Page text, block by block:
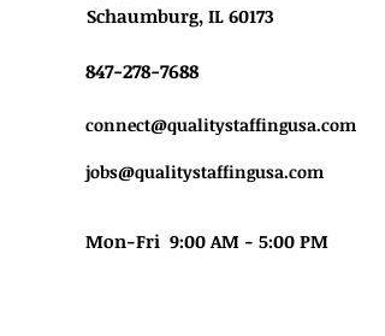
Schaumburg, IL 60173
847-278-7688
connect@qualitystaffingusa.com
jobs@qualitystaffingusa.com
Mon-Fri 9:00 AM - 5:00 PM